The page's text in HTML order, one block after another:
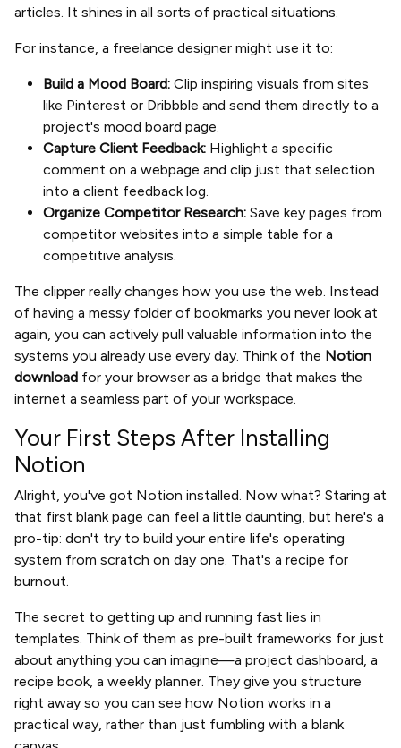
articles. It shines in all sorts of practical situations.
For instance, a freelance designer might use it to:
Build a Mood Board: Clip inspiring visuals from sites
like Pinterest or Dribbble and send them directly to a
project's mood board page.
Capture Client Feedback: Highlight a specific
comment on a webpage and clip just that selection
into a client feedback log.
Organize Competitor Research: Save key pages from
competitor websites into a simple table for a
competitive analysis.
The clipper really changes how you use the web. Instead
of having a messy folder of bookmarks you never look at
again, you can actively pull valuable information into the
systems you already use every day. Think of the Notion
download for your browser as a bridge that makes the
internet a seamless part of your workspace.
Your First Steps After Installing
Notion
Alright, you've got Notion installed. Now what? Staring at
that first blank page can feel a little daunting, but here's a
pro-tip: don't try to build your entire life's operating
system from scratch on day one. That's a recipe for
burnout.
The secret to getting up and running fast lies in
templates. Think of them as pre-built frameworks for just
about anything you can imagine—a project dashboard, a
recipe book, a weekly planner. They give you structure
right away so you can see how Notion works in a
practical way, rather than just fumbling with a blank